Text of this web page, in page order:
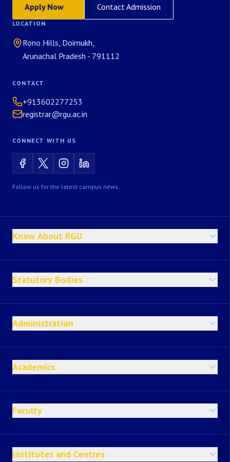
Apply Now Contact Admission
LOCATION
Rono Hills, Doimukh,
Arunachal Pradesh - 791112
CONTACT
+913602277253
registrar@rgu.ac.in
CONNECT WITH US
Follow us for the latest campus news.
Know About RGU
Statutory Bodies
Administration
Academics
Faculty
Institutes and Centres